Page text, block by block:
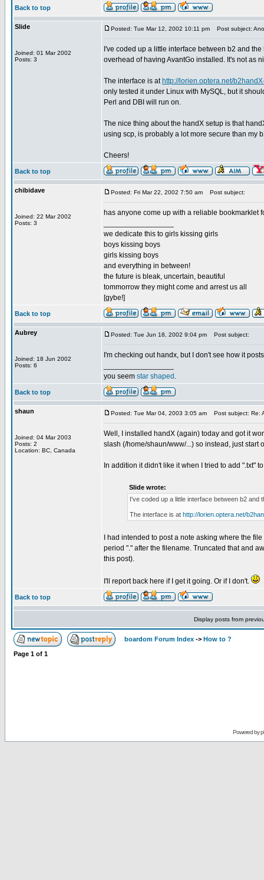
Back to top
Slide
Joined: 01 Mar 2002
Posts: 3
Posted: Tue Mar 12, 2002 10:11 pm Post subject:
I've coded up a little interface between b2 and
overhead of having AvantGo installed. It's not as
The interface is at http://lorien.optera.net/
only tested it under Linux with MySQL, but it
Perl and DBI will run on.
The nice thing about the handX setup is that
using scp, is probably a lot more secure than my
Cheers!
Back to top
chibidave
Joined: 22 Mar 2002
Posts: 3
Posted: Fri Mar 22, 2002 7:50 am Post subject:
has anyone come up with a reliable bookmarklet
we dedicate this to girls kissing girls
boys kissing boys
girls kissing boys
and everything in between!
the future is bleak, uncertain, beautiful
tommorrow they might come and arrest us all
[gybe!]
Back to top
Aubrey
Joined: 18 Jun 2002
Posts: 6
Posted: Tue Jun 18, 2002 9:04 pm Post subject:
I'm checking out handx, but I don't see how it
you seem star shaped .
Back to top
shaun
Joined: 04 Mar 2003
Posts: 2
Location: BC, Canada
Posted: Tue Mar 04, 2003 3:05 am Post subject: Re:
Well, I installed handX (again) today and got it
slash (/home/shaun/www/...) so instead, just start
In addition it didn't like it when I tried to add ".txt"
Slide wrote:
I've coded up a little interface between b2 and
The interface is at http://lorien.optera.net/
I had intended to post a note asking where the
period "." after the filename. Truncated that and
this post).
I'll report back here if I get it going. Or if I don't.
Back to top
Display posts from
boardom Forum Index -> How to ?
Page 1 of 1
Powered by